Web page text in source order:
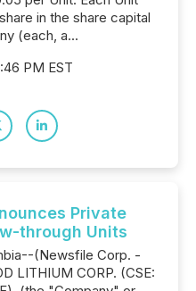
in the share capital
(each, a...
PM EST
Private
through Units
(Newsfile Corp. -
LITHIUM CORP. (CSE: